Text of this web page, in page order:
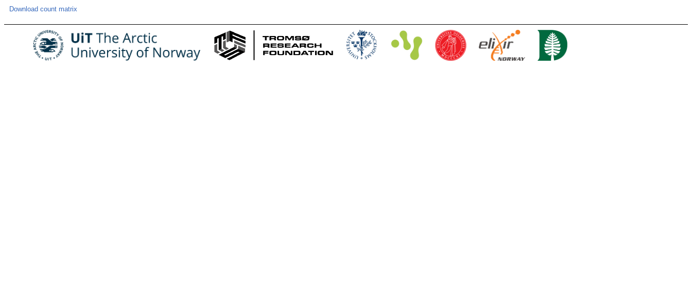
Download count matrix